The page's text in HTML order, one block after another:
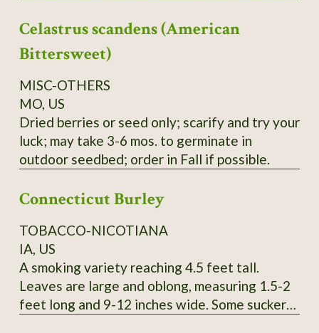
yield cedar oil, young seedlings can easily be
mistaken for Black Spruce, berries can be used
like common Juniper, seeds collected locally.
Order on Fall or Winter only.
Celastrus scandens (American
Bittersweet)
MISC-OTHERS
MO, US
Dried berries or seed only; scarify and try your
luck; may take 3-6 mos. to germinate in
outdoor seedbed; order in Fall if possible.
Connecticut Burley
TOBACCO-NICOTIANA
IA, US
A smoking variety reaching 4.5 feet tall.
Leaves are large and oblong, measuring 1.5-2
feet long and 9-12 inches wide. Some suckers.